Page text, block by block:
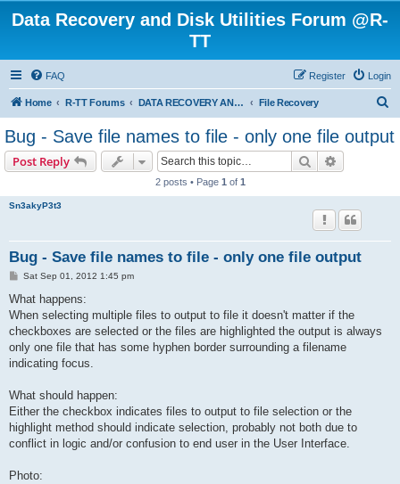
Data Recovery and Disk Utilities Forum @R-
TT
FAQ Login
Register
Home R-TT Forums DATA RECOVERY AND UNDELETE FORUMS File Recovery
a
Bug - Save file names to file - only one file output
Post Reply Search
2 posts • Page 1 of 1
Sn3akyP3t3
Bug - Save file names to file - only one file output
P
s
Sat Sep 01, 2012 1:45 pm
What happens:
When selecting multiple files to output to file it doesn't matter if the
checkboxes are selected or the files are highlighted the output is always
only one file that has some hyphen border surrounding a filename
indicating focus.
What should happen:
Either the checkbox indicates files to output to file selection or the
highlight method should indicate selection, probably not both due to
conflict in logic and/or confusion to end user in the User Interface.
Photo: